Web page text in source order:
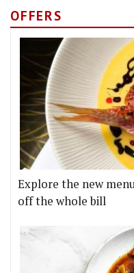
OFFERS
Explore the new
off the whole bill